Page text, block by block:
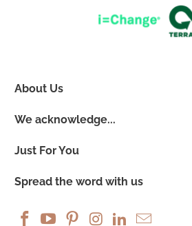
About Us
We acknowledge...
Just For You
Spread the word with us